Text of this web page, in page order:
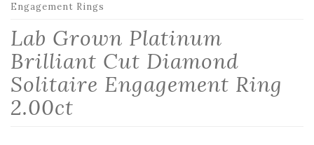
Engagement Rings
Lab Grown Platinum
Brilliant Cut Diamond
Solitaire Engagement Ring
2.00ct